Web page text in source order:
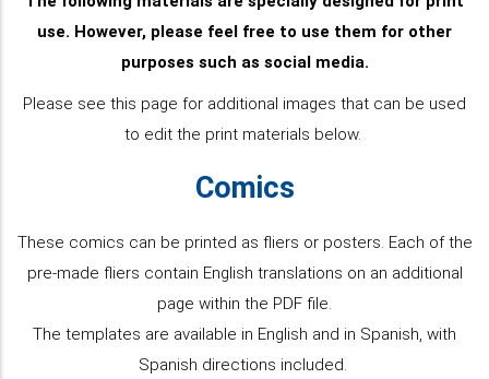
use. However, please feel free to use them for other
purposes such as social media.
Please see this page for additional images that can be used
to edit the print materials below.
Comics
These comics can be printed as fliers or posters. Each of the
pre-made fliers contain English translations on an additional
page within the PDF file.
The templates are available in English and in Spanish, with
Spanish directions included.